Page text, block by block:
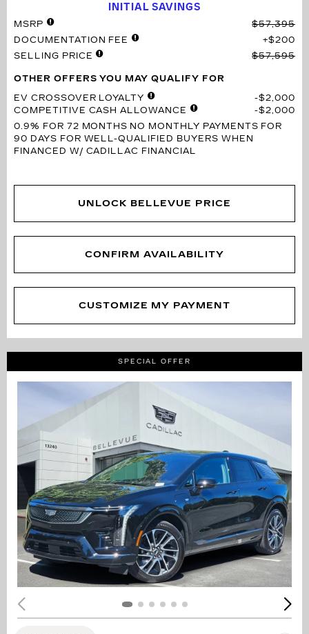
INITIAL SAVINGS
MSRP
$57,395
DOCUMENTATION FEE
$200
SELLING PRICE
$57,595
OTHER OFFERS YOU MAY QUALIFY FOR
EV CROSSOVER LOYALTY
$2,000
COMPETITIVE CASH ALLOWANCE
$2,000
0.9% FOR 72 MONTHS NO MONTHLY PAYMENTS FOR
90 DAYS FOR WELL-QUALIFIED BUYERS WHEN
FINANCED W/ CADILLAC FINANCIAL
UNLOCK BELLEVUE PRICE
CONFIRM AVAILABILITY
CUSTOMIZE MY PAYMENT
SPECIAL OFFER